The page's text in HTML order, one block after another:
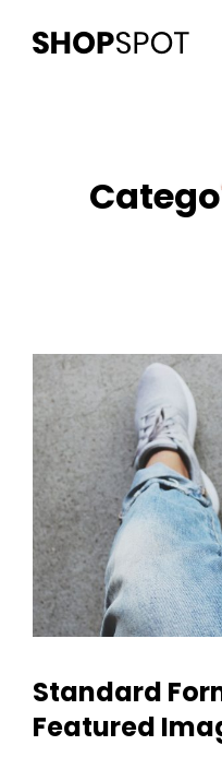
Standard
Featured